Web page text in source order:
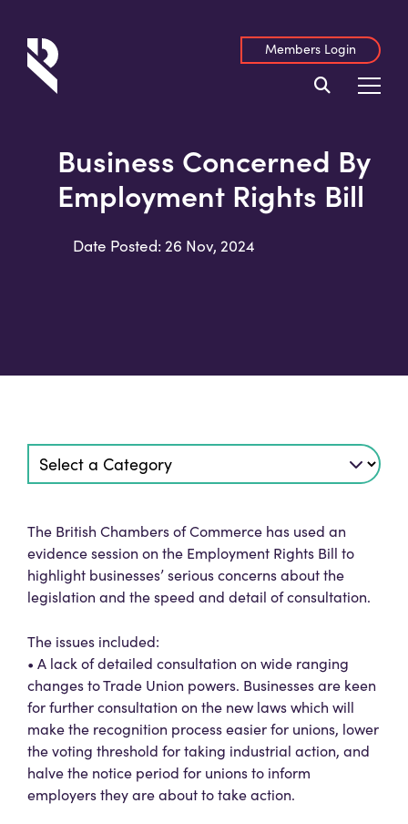
Members Login
Business Concerned By
Employment Rights Bill
Date Posted: 26 Nov, 2024
The British Chambers of Commerce has used an
evidence session on the Employment Rights Bill to
highlight businesses’ serious concerns about the
legislation and the speed and detail of consultation.
The issues included:
• A lack of detailed consultation on wide ranging
changes to Trade Union powers. Businesses are keen
for further consultation on the new laws which will
make the recognition process easier for unions, lower
the voting threshold for taking industrial action, and
halve the notice period for unions to inform
employers they are about to take action.